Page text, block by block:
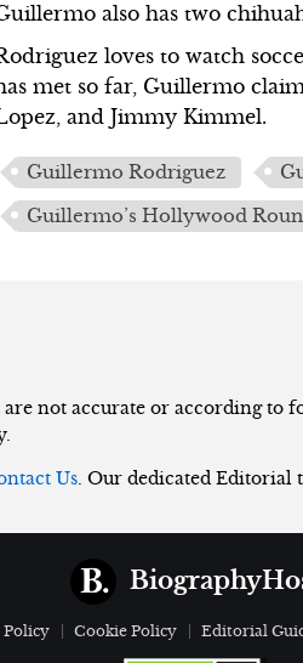
also has two
loves to watch
met so far, Guillermo
and Jimmy Kimmel.
Guillermo Rodriguez
Guillermo’s Hollywood
not accurate or according
Us. Our dedicated Editorial
Policy Cookie Policy Editorial